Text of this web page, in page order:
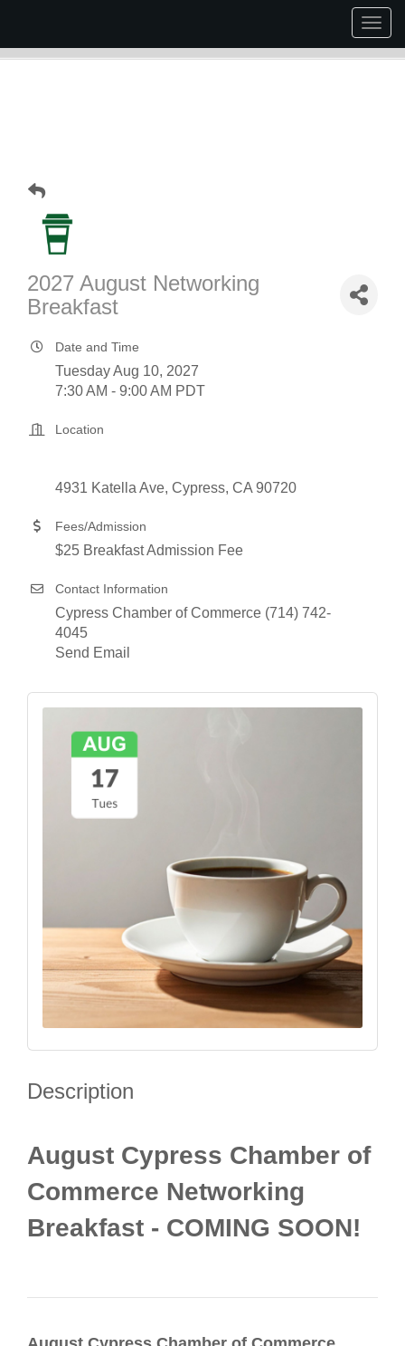
2027 August Networking
Breakfast
Date and Time
Tuesday Aug 10, 2027
7:30 AM - 9:00 AM PDT
Location
4931 Katella Ave Cypress CA 90720
Fees/Admission
$25 Breakfast Admission Fee
Contact Information
Cypress Chamber of Commerce (714) 742-
4045
Send Email
Description
August Cypress Chamber of
Commerce Networking
Breakfast - COMING SOON!